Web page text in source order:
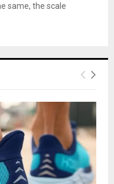
same, the scale